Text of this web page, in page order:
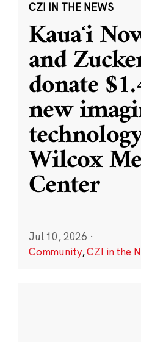
CZI IN THE NEWS
Kauaʻi
and
donate
new
Wilcox
Center
Jul 10, 2026 ·
Community,CZI in the